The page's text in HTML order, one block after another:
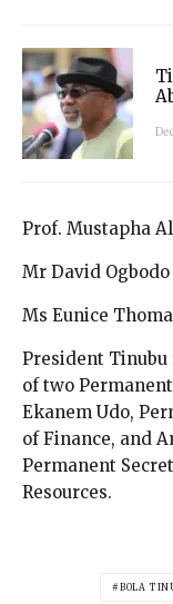
Prof. Mustapha
Mr David
Ms Eunice
President
of two
Ekanem Udo,
of Finance, and
Permanent
Resources.
BOLA